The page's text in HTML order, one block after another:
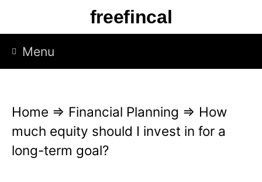
p
freefincal
Menu
Home ⇒ Financial Planning ⇒ How
much equity should I invest in for a
long-term goal?